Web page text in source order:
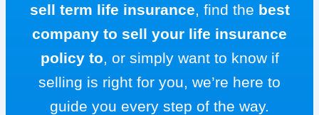
sell term life insurance, find the best
company to sell your life insurance
policy to, or simply want to know if
selling is right for you, we’re here to
guide you every step of the way.